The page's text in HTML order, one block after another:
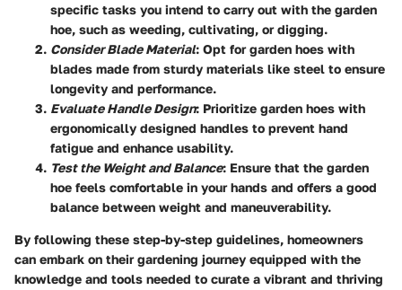
specific tasks you intend to carry out with the garden
hoe, such as weeding, cultivating, or digging.
Consider Blade Material: Opt for garden hoes with
blades made from sturdy materials like steel to ensure
longevity and performance.
Evaluate Handle Design: Prioritize garden hoes with
ergonomically designed handles to prevent hand
fatigue and enhance usability.
Test the Weight and Balance: Ensure that the garden
hoe feels comfortable in your hands and offers a good
balance between weight and maneuverability.
By following these step-by-step guidelines, homeowners
can embark on their gardening journey equipped with the
knowledge and tools needed to curate a vibrant and thriving